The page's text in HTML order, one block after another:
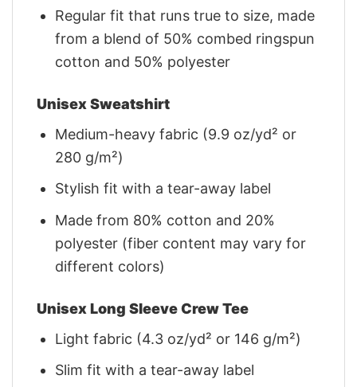
Regular fit that runs true to size, made
from a blend of 50% combed ringspun
cotton and 50% polyester
Unisex Sweatshirt
Medium-heavy fabric (9.9 oz/yd² or
280 g/m²)
Stylish fit with a tear-away label
Made from 80% cotton and 20%
polyester (fiber content may vary for
different colors)
Unisex Long Sleeve Crew Tee
Light fabric (4.3 oz/yd² or 146 g/m²)
Slim fit with a tear-away label